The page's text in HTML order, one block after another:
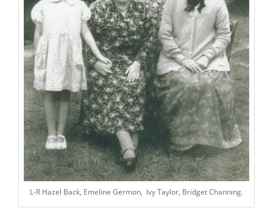
L-R Hazel Back, Emeline Germon, Ivy Taylor, Bridget Channing.